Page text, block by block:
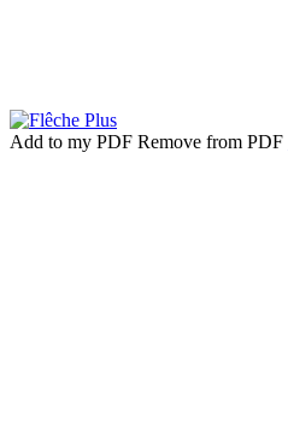
Add to my PDF Remove from PDF